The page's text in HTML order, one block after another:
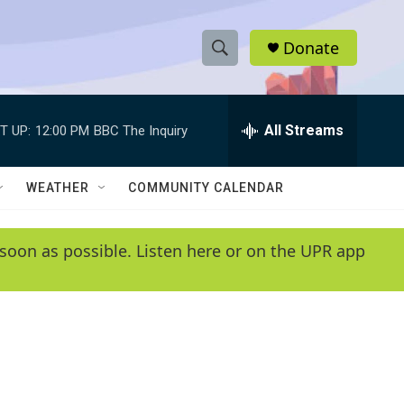
S
h
w
e
e
h
Q
y
Donate
UP: 12:00 PM BBC The Inquiry All Streams
WEATHER COMMUNITY CALENDAR
as possible. Listen here or on the UPR app